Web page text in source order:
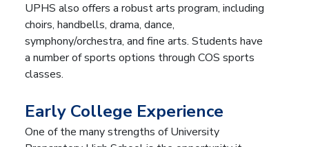
UPHS also offers a robust arts program, including
choirs, handbells, drama, dance,
symphony/orchestra, and fine arts. Students have
a number of sports options through COS sports
classes.
Early College Experience
One of the many strengths of University